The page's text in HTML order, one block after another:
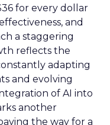
for every dollar
and
a staggering
reflects the
adapting
and evolving
of AI into
another
the way for a